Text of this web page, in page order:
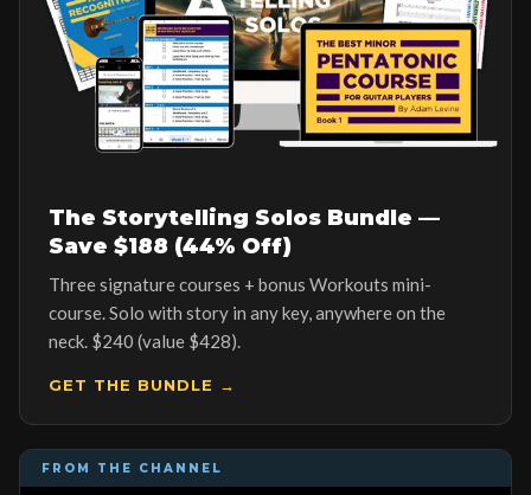
The Storytelling Solos Bundle —
Save $188 (44% Off)
Three signature courses + bonus Workouts mini-
course. Solo with story in any key, anywhere on the
neck. $240 (value $428).
GET THE BUNDLE →
FROM THE CHANNEL